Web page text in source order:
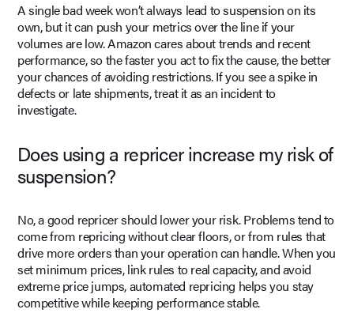
A single bad week won’t always lead to suspension on its
own, but it can push your metrics over the line if your
volumes are low. Amazon cares about trends and recent
performance, so the faster you act to fix the cause, the better
your chances of avoiding restrictions. If you see a spike in
defects or late shipments, treat it as an incident to
investigate.
Does using a repricer increase my risk of
suspension?
No, a good repricer should lower your risk. Problems tend to
come from repricing without clear floors, or from rules that
drive more orders than your operation can handle. When you
set minimum prices, link rules to real capacity, and avoid
extreme price jumps, automated repricing helps you stay
competitive while keeping performance stable.